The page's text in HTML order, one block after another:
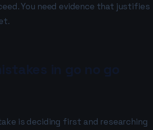
You need evidence that justifies
is deciding first and researching